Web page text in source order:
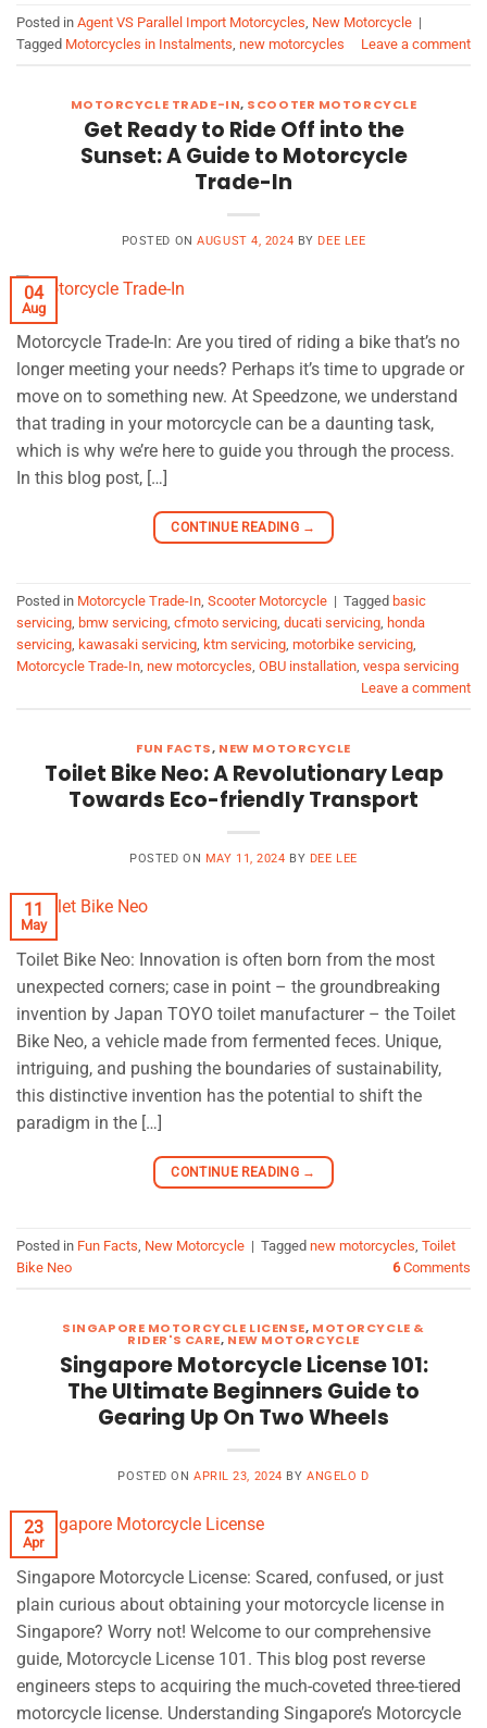
Posted in Agent VS Parallel Import Motorcycles, New Motorcycle |
Tagged Motorcycles in Instalments, new motorcycles Leave a comment
MOTORCYCLE TRADE-IN, SCOOTER MOTORCYCLE
Get Ready to Ride Off into the
Sunset: A Guide to Motorcycle
Trade-In
POSTED ONAUGUST 4, 2024 BY DEE LEE
04
Aug
Motorcycle Trade-In: Are you tired of riding a bike that’s no
longer meeting your needs? Perhaps it’s time to upgrade or
move on to something new. At Speedzone, we understand
that trading in your motorcycle can be a daunting task,
which is why we’re here to guide you through the process.
In this blog post, […]
CONTINUE READING →
Posted in Motorcycle Trade-In, Scooter Motorcycle | Tagged basic
servicing, bmw servicing, cfmoto servicing, ducati servicing, honda
servicing, kawasaki servicing, ktm servicing, motorbike servicing,
Motorcycle Trade-In, new motorcycles, OBU installation, vespa servicing
Leave a comment
FUN FACTS, NEW MOTORCYCLE
Toilet Bike Neo: A Revolutionary Leap
Towards Eco-friendly Transport
POSTED ON MAY 11, 2024 BY DEE LEE
11
May
Toilet Bike Neo: Innovation is often born from the most
unexpected corners; case in point – the groundbreaking
invention by Japan TOYO toilet manufacturer – the Toilet
Bike Neo, a vehicle made from fermented feces. Unique,
intriguing, and pushing the boundaries of sustainability,
this distinctive invention has the potential to shift the
paradigm in the […]
CONTINUE READING →
Posted in Fun Facts, New Motorcycle | Tagged new motorcycles, Toilet
Bike Neo
6Comments
SINGAPORE MOTORCYCLE LICENSE, MOTORCYCLE &
RIDER'S CARE, NEW MOTORCYCLE
Singapore Motorcycle License 101:
The Ultimate Beginners Guide to
Gearing Up On Two Wheels
POSTED ONAPRIL 23, 2024 BYANGELO D
23
Apr
Singapore Motorcycle License: Scared, confused, or just
plain curious about obtaining your motorcycle license in
Singapore? Worry not! Welcome to our comprehensive
guide, Motorcycle License 101. This blog post reverse
engineers steps to acquiring the much-coveted three-tiered
motorcycle license. Understanding Singapore’s Motorcycle